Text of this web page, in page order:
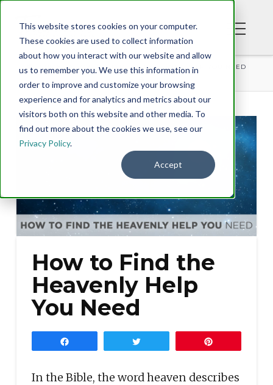
This website stores cookies on your computer.
These cookies are used to collect information
about how you interact with our website and allow
us to remember you. We use this information in
order to improve and customize your browsing
experience and for analytics and metrics about our
visitors both on this website and other media. To
find out more about the cookies we use, see our
Privacy Policy.
Accept
HOW TO FIND THE HEAVENLY HELP YOU NEED
How to Find the
Heavenly Help
You Need
In the Bible, the word heaven describes